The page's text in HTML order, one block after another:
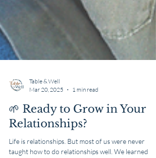
Table & Well
Mar 20, 2025
1 min read
🌱 Ready to Grow in Your
Relationships?